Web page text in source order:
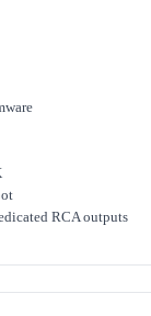
RCA outputs